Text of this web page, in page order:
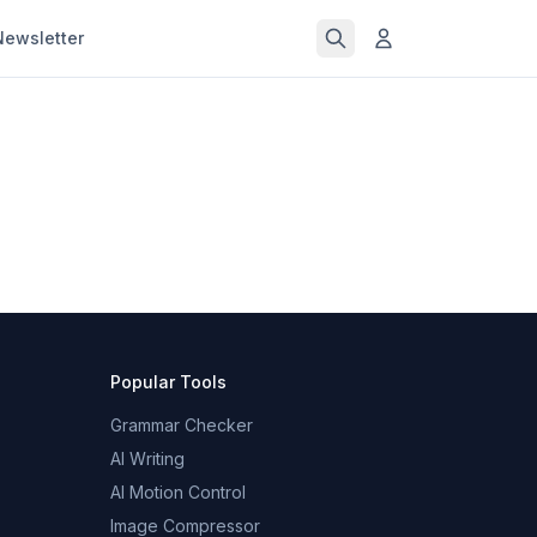
Popular Tools
Grammar Checker
AI Writing
AI Motion Control
Image Compressor